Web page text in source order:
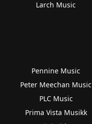
Larch Music
Pennine Music
Peter Meechan Music
PLC Music
Prima Vista Musikk